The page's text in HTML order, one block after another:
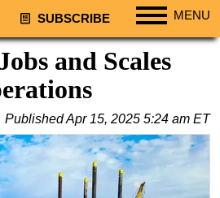
SUBSCRIBE MENU
and Scales
PublishedApr 15, 2025 5:24 am ET